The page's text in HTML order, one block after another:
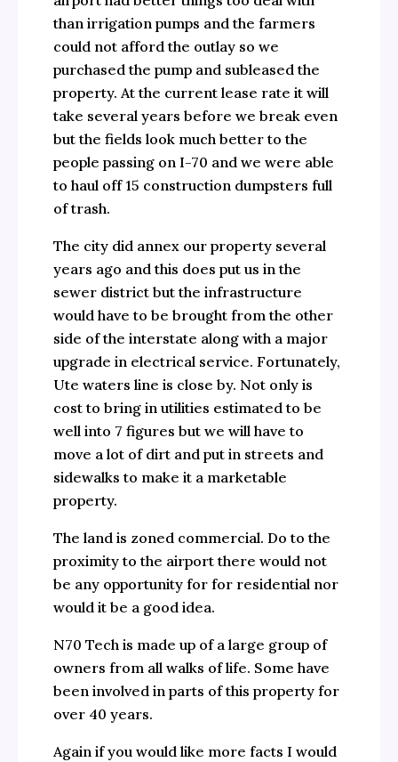
than irrigation pumps and the farmers
could not afford the outlay so we
purchased the pump and subleased the
property. At the current lease rate it will
take several years before we break even
but the fields look much better to the
people passing on I-70 and we were able
to haul off 15 construction dumpsters full
of trash.
The city did annex our property several
years ago and this does put us in the
sewer district but the infrastructure
would have to be brought from the other
side of the interstate along with a major
upgrade in electrical service. Fortunately,
Ute waters line is close by. Not only is
cost to bring in utilities estimated to be
well into 7 figures but we will have to
move a lot of dirt and put in streets and
sidewalks to make it a marketable
property.
The land is zoned commercial. Do to the
proximity to the airport there would not
be any opportunity for for residential nor
would it be a good idea.
N70 Tech is made up of a large group of
owners from all walks of life. Some have
been involved in parts of this property for
over 40 years.
Again if you would like more facts I would